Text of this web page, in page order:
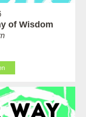
of Wisdom